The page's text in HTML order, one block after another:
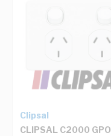
Clipsal
CLIPSAL C2000 GPO